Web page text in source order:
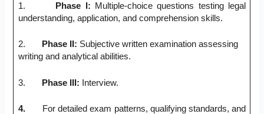
1. Phase I : Multiple-choice questions testing legal
understanding, application, and comprehension skills.
2. Phase II : Subjective written examination assessing
writing and analytical abilities.
3. Phase III : Interview.
4.
For detailed exam patterns, qualifying standards, and